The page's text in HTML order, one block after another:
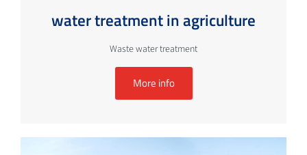
water treatment in agriculture
Waste water treatment
More info